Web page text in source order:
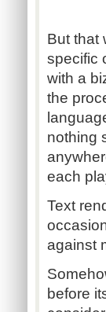
But that
specific
with a
the
nothing
each
Text
against
before